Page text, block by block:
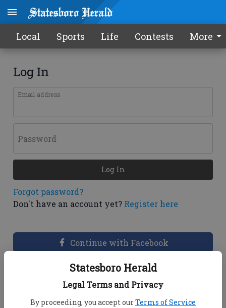
Statesboro Herald
Legal Terms and Privacy
By proceeding, you accept ourTerms of Service
Local Sports Life Contests More
Log In
Email address
Password
Forgot password?
Don't have an account yet? Register here
Log In
Continue with Facebook
Dashboard Help